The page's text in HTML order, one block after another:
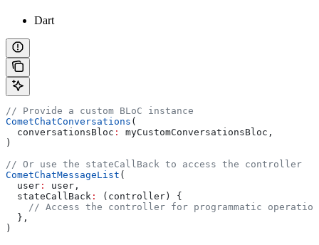
Dart
// Provide a custom BLoC instance
CometChatConversations (
  conversationsBloc
:
myCustomConversationsBloc,
)
// Or use the stateCallBack to access the controller
CometChatMessageList (
  user
:
user,
  stateCallBack
:
(controller) {
// Access the controller for programmatic
  },
)